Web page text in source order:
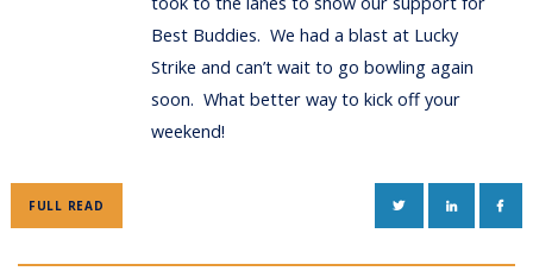
Best Buddies. We had a blast at Lucky
Strike and can’t wait to go bowling again
soon. What better way to kick off your
weekend!
FULL READ TWITTERLINKEDIN